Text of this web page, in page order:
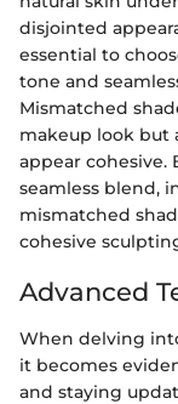
disjointed
essential to
tone and
Mismatched
makeup look but
appear cohesive.
seamless blend,
mismatched
cohesive
Advanced
When delving
it becomes
and staying